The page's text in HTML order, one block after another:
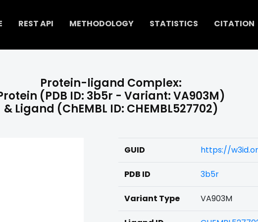
REST API METHODOLOGY STATISTICS CITATION
Protein-ligand Complex:
(PDB ID: 3b5r - Variant: VA903M)
& Ligand (ChEMBL ID: CHEMBL527702)
GUID https://
PDB ID 3b5r
Variant Type VA903M